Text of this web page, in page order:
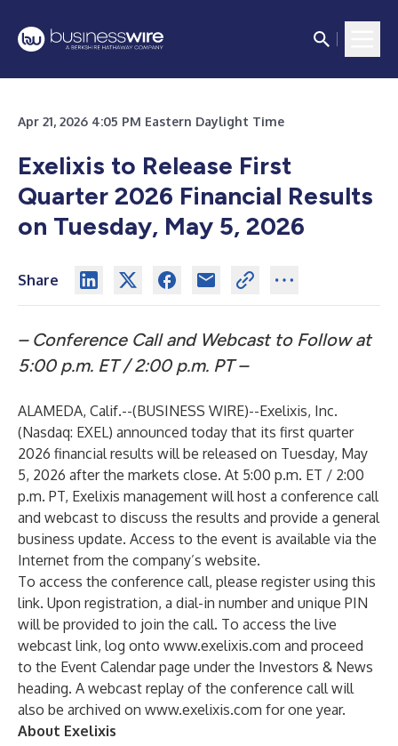
Apr 21, 2026 4:05 PM Eastern Daylight Time
Exelixis to Release First
Quarter 2026 Financial Results
on Tuesday, May 5, 2026
Share
– Conference Call and Webcast to Follow at
5:00 p.m. ET / 2:00 p.m. PT –
ALAMEDA, Calif.--(BUSINESS WIRE)--Exelixis, Inc.
(Nasdaq: EXEL) announced today that its first quarter
2026 financial results will be released on Tuesday, May
5, 2026 after the markets close. At 5:00 p.m. ET / 2:00
p.m. PT, Exelixis management will host a conference call
and webcast to discuss the results and provide a general
business update. Access to the event is available via the
Internet from the company’s website.
To access the conference call, please register using this
link. Upon registration, a dial-in number and unique PIN
will be provided to join the call. To access the live
webcast link, log onto www.exelixis.com and proceed
to the Event Calendar page under the Investors & News
heading. A webcast replay of the conference call will
also be archived on www.exelixis.com for one year.
About Exelixis